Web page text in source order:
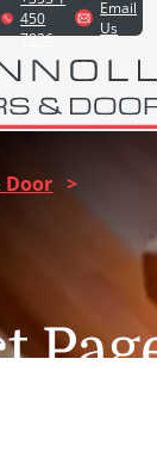
450
7826
Email
Us
Door >